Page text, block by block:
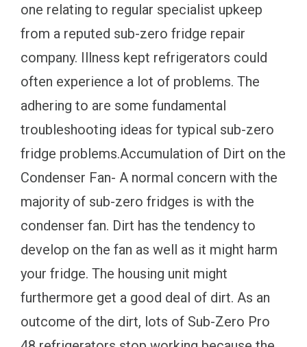
one relating to regular specialist upkeep
from a reputed sub-zero fridge repair
company. Illness kept refrigerators could
often experience a lot of problems. The
adhering to are some fundamental
troubleshooting ideas for typical sub-zero
fridge problems.Accumulation of Dirt on the
Condenser Fan- A normal concern with the
majority of sub-zero fridges is with the
condenser fan. Dirt has the tendency to
develop on the fan as well as it might harm
your fridge. The housing unit might
furthermore get a good deal of dirt. As an
outcome of the dirt, lots of Sub-Zero Pro